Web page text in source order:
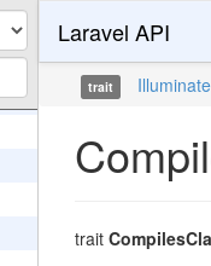
Laravel API
trait Illuminate
trait